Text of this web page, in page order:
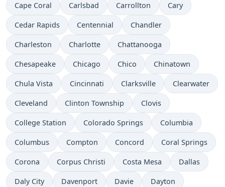
Cape Coral Carlsbad Carrollton Cary
Cedar Rapids Centennial Chandler
Charleston Charlotte Chattanooga
Chesapeake Chicago Chico Chinatown
Chula Vista Cincinnati Clarksville Clearwater
Cleveland Clinton Township Clovis
College Station Colorado Springs Columbia
Columbus Compton Concord Coral Springs
Corona Corpus Christi Costa Mesa Dallas
Daly City Davenport Davie Dayton